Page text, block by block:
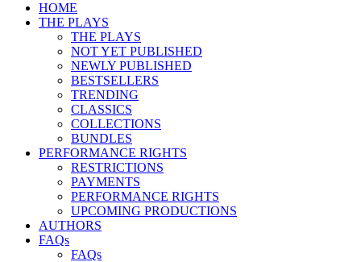
HOME
THE PLAYS
THE PLAYS
NOT YET PUBLISHED
NEWLY PUBLISHED
BESTSELLERS
TRENDING
CLASSICS
COLLECTIONS
BUNDLES
PERFORMANCE RIGHTS
RESTRICTIONS
PAYMENTS
PERFORMANCE RIGHTS
UPCOMING PRODUCTIONS
AUTHORS
FAQs
FAQs